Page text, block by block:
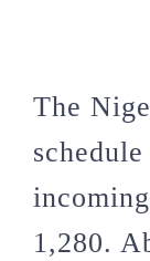
The
1,280.